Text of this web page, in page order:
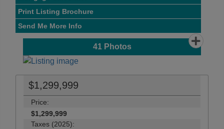
Print Listing Brochure
Send Me More Info
41Photos
$1,299,999
Price:
$1,299,999
Taxes (2025):